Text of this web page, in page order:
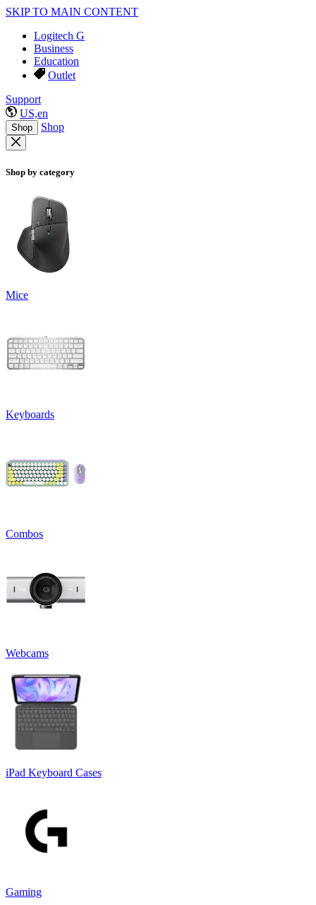
SKIP TO MAIN CONTENT
Logitech G
Business
Education
Outlet
Support
US,en
Shop Shop
Shop by category
Mice
Keyboards
Combos
Webcams
iPad Keyboard Cases
Gaming